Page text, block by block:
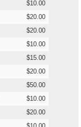
$10.00
$20.00
$20.00
$10.00
$15.00
$20.00
$50.00
$10.00
$20.00